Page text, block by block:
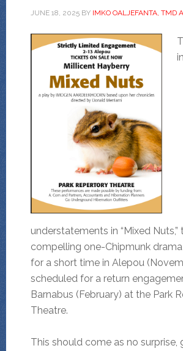
JUNE 18, 2025BY IMKO OALJEFANTA, TMD
understatements in “Mixed Nuts,”
compelling one-Chipmunk
for a short time in Alepou
scheduled for a return
Barnabus (February) at the Park
Theatre.
This should come as no surprise,